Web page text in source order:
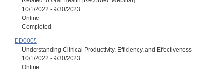
10/1/2022 - 9/30/2023
Online
Completed
DD0005
Understanding Clinical Productivity, Efficiency, and Effectiveness
10/1/2022 - 9/30/2023
Online